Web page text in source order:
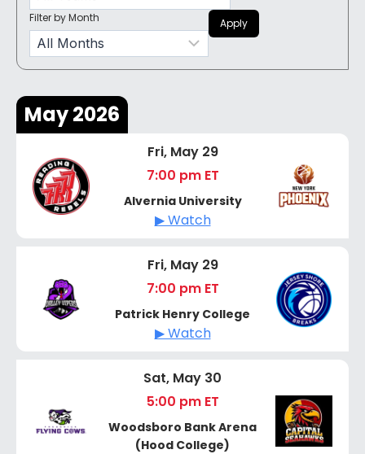
Filter by Month Apply
May 2026
Fri, May 29
7:00 pm ET
Alvernia University
▶ Watch
Fri, May 29
7:00 pm ET
Patrick Henry College
▶ Watch
Sat, May 30
5:00 pm ET
Woodsboro Bank Arena
(Hood College)